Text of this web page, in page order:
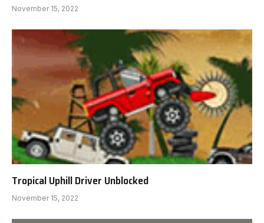
November 15, 2022
Tropical Uphill Driver Unblocked
November 15, 2022